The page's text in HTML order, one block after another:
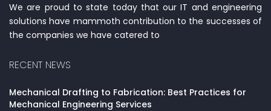
We are proud to state today that our IT and engineering
solutions have mammoth contribution to the successes of
the companies we have catered to
RECENT NEWS
Mechanical Drafting to Fabrication: Best Practices for
Mechanical Engineering Services